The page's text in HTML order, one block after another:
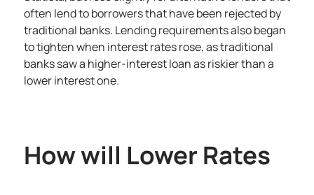
often lend to borrowers that have been rejected by
traditional banks. Lending requirements also began
to tighten when interest rates rose, as traditional
banks saw a higher-interest loan as riskier than a
lower interest one.
How will Lower Rates